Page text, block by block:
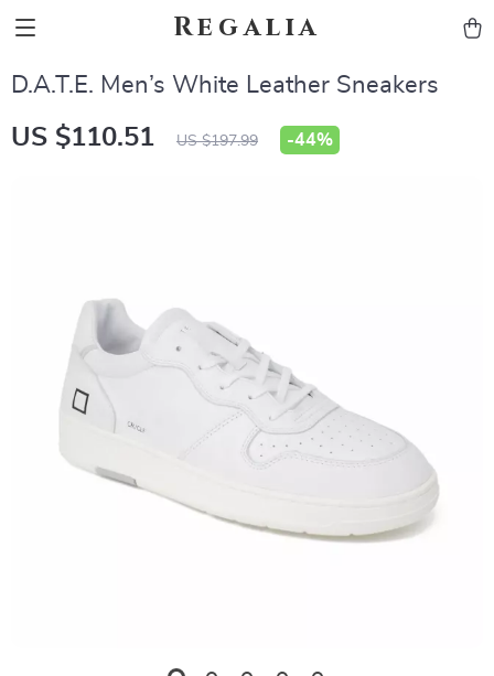
Regalia
D.A.T.E. Men’s White Leather Sneakers
US $110.51 US $197.99 -44%